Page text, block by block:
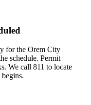
for the Orem City
schedule. Permit
We call 811 to locate